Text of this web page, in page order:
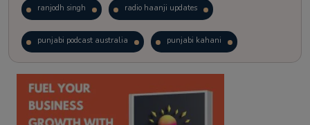
ranjodh singh radio haanji updates
punjabi podcast australia punjabi kahani
kitaab kahani punjabi story